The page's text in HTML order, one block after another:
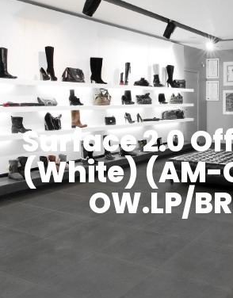
Surface 2.0
(White) (AM-
OW.LP/